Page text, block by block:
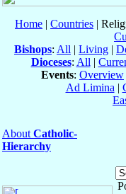
Home | Countries |
Bishops: All | Living |
Dioceses: All |
Events: Overview
Ad Limina |
About Catholic-
Hierarchy